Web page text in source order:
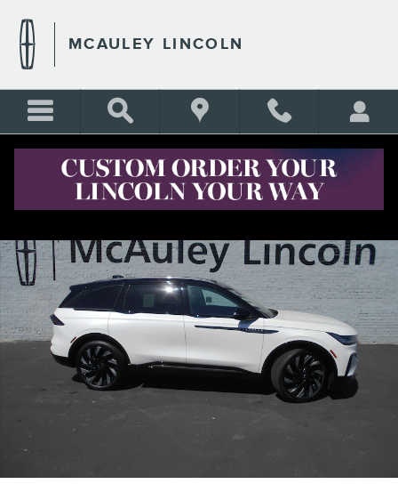
MCAULEY LINCOLN
Share
New 2026 Lincoln Nautilus Reserve CROSSOVERS Photo 1 of 14